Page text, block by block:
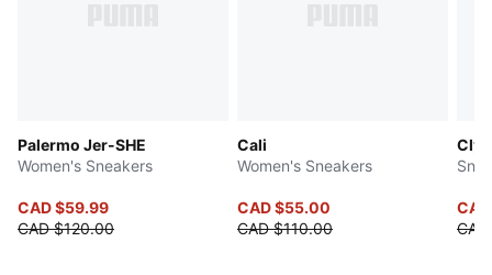
Palermo Jer-SHE
Women's Sneakers
CAD $59.99
CAD $120.00
Cali
Women's Sneakers
CAD $55.00
CAD $110.00